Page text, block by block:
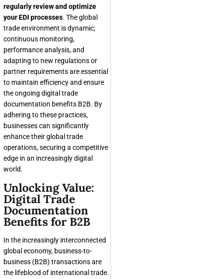
regularly review and optimize
your EDI processes. The global
trade environment is dynamic;
continuous monitoring,
performance analysis, and
adapting to new regulations or
partner requirements are essential
to maintain efficiency and ensure
the ongoing digital trade
documentation benefits B2B. By
adhering to these practices,
businesses can significantly
enhance their global trade
operations, securing a competitive
edge in an increasingly digital
world.
Unlocking Value:
Digital Trade
Documentation
Benefits for B2B
In the increasingly interconnected
global economy, business-to-
business (B2B) transactions are
the lifeblood of international trade.